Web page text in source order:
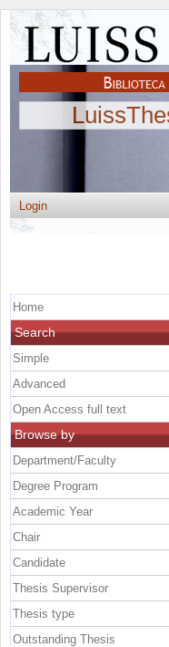
Login
Home
Search
Simple
Advanced
Open Access full text
Browse by
Department/Faculty
Degree Program
Academic Year
Chair
Candidate
Thesis Supervisor
Thesis type
Outstanding Thesis